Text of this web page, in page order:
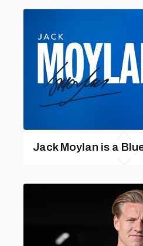
Jack Moylan is a